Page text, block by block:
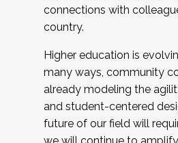
connections with
country.
Higher education is
many ways, community
already modeling the
and student-centered
future of our field will